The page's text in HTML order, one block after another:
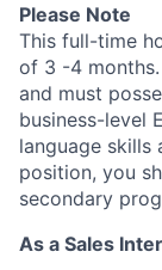
Please Note
This full-time
of 3 -4
and must
business-level
language skills
position, you
secondary
As a Sales